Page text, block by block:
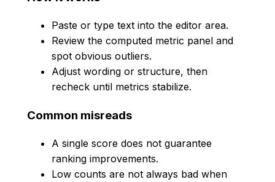
Paste or type text into the editor area.
Review the computed metric panel and
spot obvious outliers.
Adjust wording or structure, then
recheck until metrics stabilize.
Common misreads
A single score does not guarantee
ranking improvements.
Low counts are not always bad when